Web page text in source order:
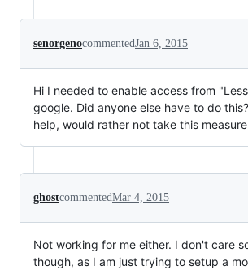
senorgenocommentedJan 6, 2015
Hi I needed to enable access from
google. Did anyone else have to do
help, would rather not take this
ghostcommentedMar 4, 2015
Not working for me either. I don't care
though, as I am just trying to setup a